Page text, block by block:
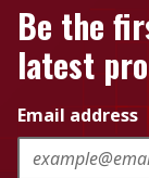
Be the
latest
Email address